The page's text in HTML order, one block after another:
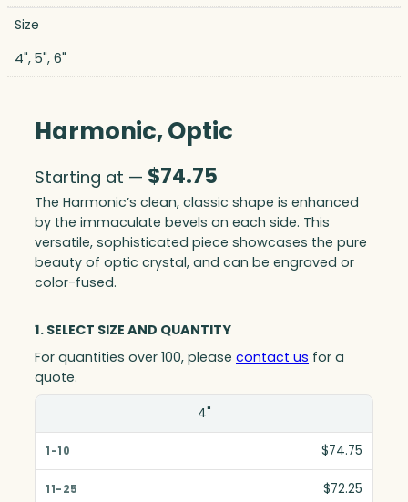
Size
4", 5", 6"
Harmonic, Optic
Starting at — $74.75
The Harmonic’s clean, classic shape is enhanced
by the immaculate bevels on each side. This
versatile, sophisticated piece showcases the pure
beauty of optic crystal, and can be engraved or
color-fused.
1. SELECT SIZE AND QUANTITY
For quantities over 100, please contact us for a
quote.
1-10
4"
$74.75
$72.25